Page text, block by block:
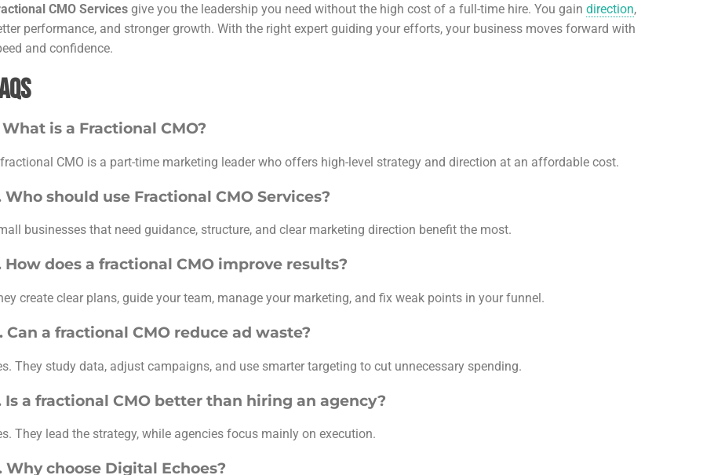
CMO Services give you the leadership you need without the high cost of a full-time hire. You gaindirection,
performance, and stronger growth. With the right expert guiding your efforts, your business moves forward with
and confidence.
What is a Fractional CMO?
CMO is a part-time marketing leader who offers high-level strategy and direction at an affordable cost.
Who should use Fractional CMO Services?
businesses that need guidance, structure, and clear marketing direction benefit the most.
How does a fractional CMO improve results?
create clear plans, guide your team, manage your marketing, and fix weak points in your funnel.
Can a fractional CMO reduce ad waste?
They study data, adjust campaigns, and use smarter targeting to cut unnecessary spending.
Is a fractional CMO better than hiring an agency?
They lead the strategy, while agencies focus mainly on execution.
Why choose Digital Echoes?